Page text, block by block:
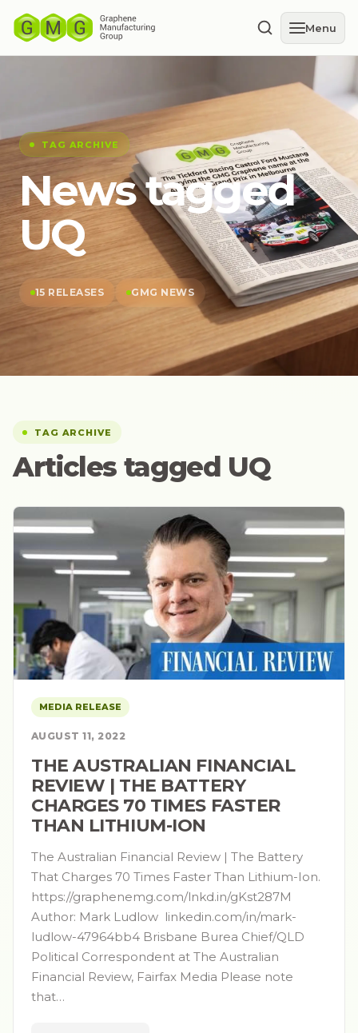
Menu
TAG ARCHIVE
News tagged
UQ
15 RELEASES GMG NEWS
TAG ARCHIVE
Articles tagged UQ
MEDIA RELEASE
AUGUST 11, 2022
THE AUSTRALIAN FINANCIAL
REVIEW | THE BATTERY
CHARGES 70 TIMES FASTER
THAN LITHIUM-ION
The Australian Financial Review | The Battery
That Charges 70 Times Faster Than Lithium-Ion.
https://graphenemg.com/lnkd.in/gKst287M
Author: Mark Ludlow linkedin.com/in/mark-
ludlow-47964bb4 Brisbane Burea Chief/QLD
Political Correspondent at The Australian
Financial Review, Fairfax Media Please note
that…